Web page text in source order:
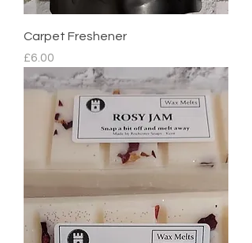
Carpet Freshener
Price
£6.00